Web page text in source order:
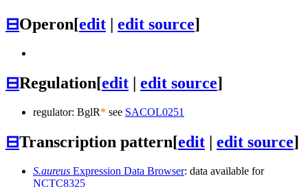
⊟Operon[edit edit source]
⊟Regulation[edit | edit source]
regulator: BglR* see SACOL0251
⊟Transcription pattern[edit | edit source]
S.aureus Expression Data Browser: data available for
NCTC8325